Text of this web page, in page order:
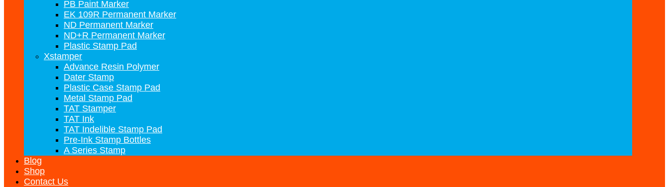
PB Paint Marker
EK 109R Permanent Marker
ND Permanent Marker
ND+R Permanent Marker
Plastic Stamp Pad
Xstamper
Advance Resin Polymer
Dater Stamp
Plastic Case Stamp Pad
Metal Stamp Pad
TAT Stamper
TAT Ink
TAT Indelible Stamp Pad
Pre-Ink Stamp Bottles
A Series Stamp
Blog
Shop
Contact Us